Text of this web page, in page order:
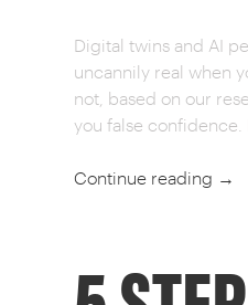
Digital twins and AI
uncannily real when
not, based on our
you false
Continue reading →